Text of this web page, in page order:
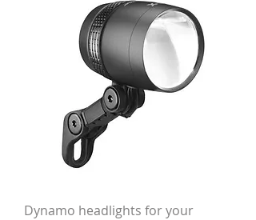
Dynamo headlights for your